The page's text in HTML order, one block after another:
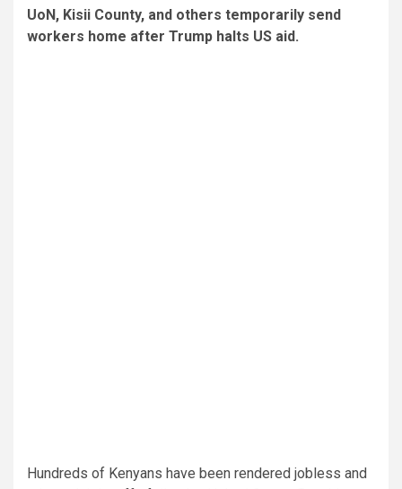
UoN, Kisii County, and others temporarily send
workers home after Trump halts US aid.
Hundreds of Kenyans have been rendered jobless and